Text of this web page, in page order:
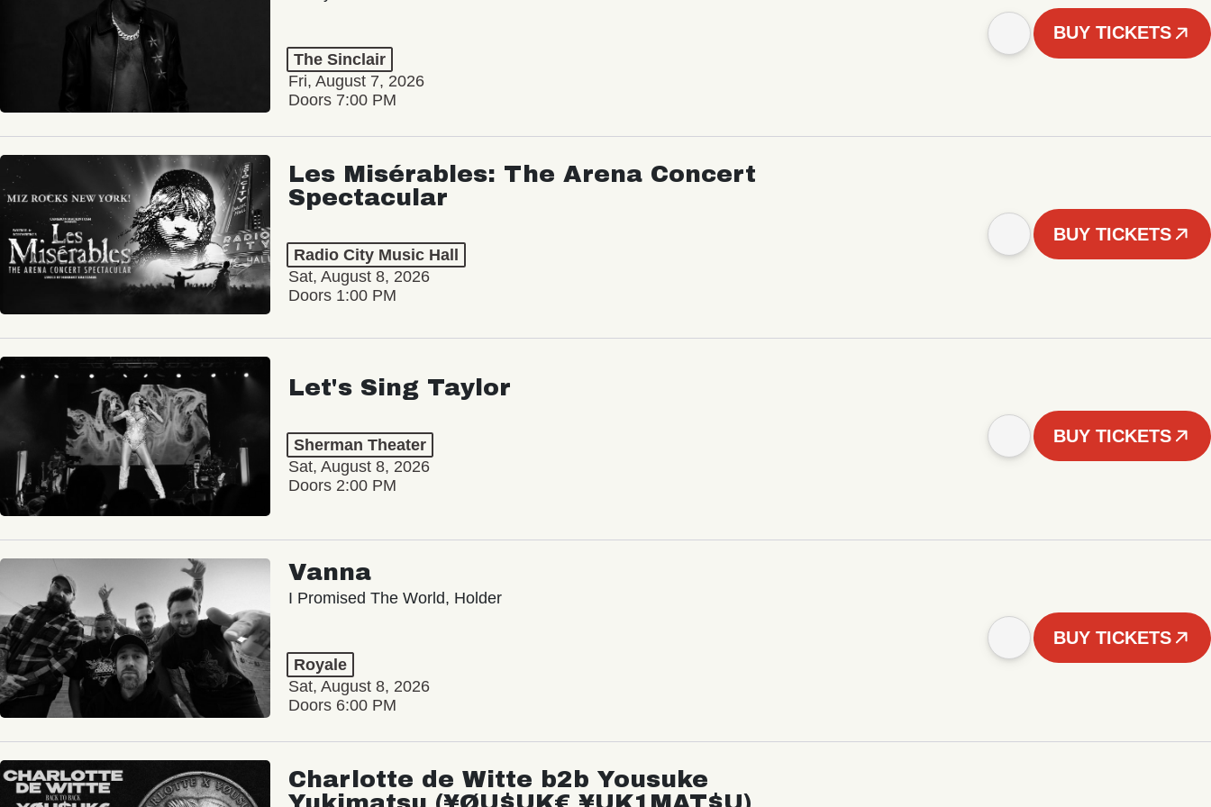
The Sinclair
Fri, August 7, 2026
Doors 7:00 PM
BUY TICKETS
Les Misérables: The Arena Concert
Spectacular
Radio City Music Hall
Sat, August 8, 2026
Doors 1:00 PM
BUY TICKETS
Let's Sing Taylor
Sherman Theater
Sat, August 8, 2026
Doors 2:00 PM
BUY TICKETS
Vanna
I Promised The World, Holder
Royale
Sat, August 8, 2026
Doors 6:00 PM
BUY TICKETS
Charlotte de Witte b2b Yousuke